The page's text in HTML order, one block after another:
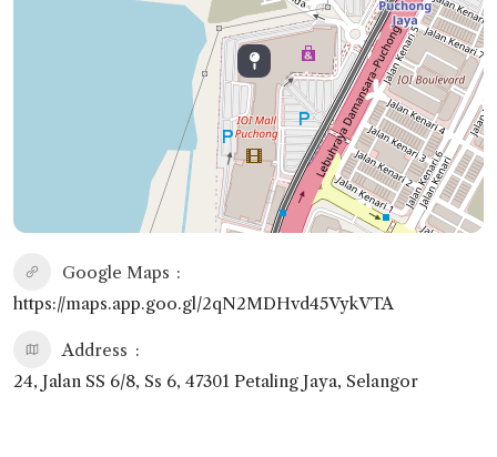
Google Maps
https://maps.app.goo.gl/2qN2MDHvd45VykVTA
Address
24, Jalan SS 6/8, Ss 6, 47301 Petaling Jaya, Selangor